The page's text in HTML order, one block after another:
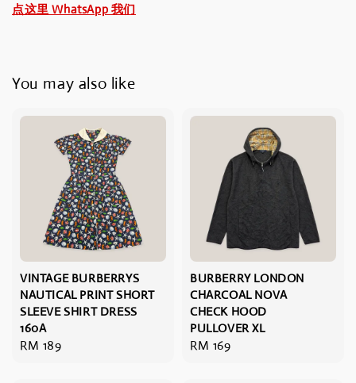
点这里 WhatsApp 我们
You may also like
VINTAGE BURBERRYS
NAUTICAL PRINT SHORT
SLEEVE SHIRT DRESS
160A
Regular
RM 189
BURBERRY LONDON
CHARCOAL NOVA
CHECK HOOD
PULLOVER XL
Regular
RM 169